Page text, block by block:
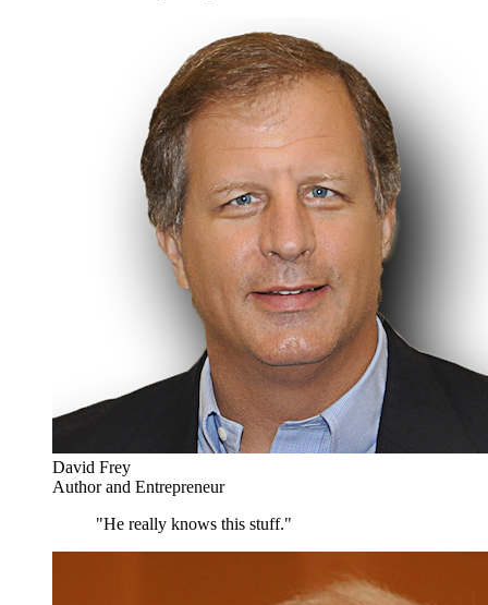
David Frey
Author and Entrepreneur
"He really knows this stuff."